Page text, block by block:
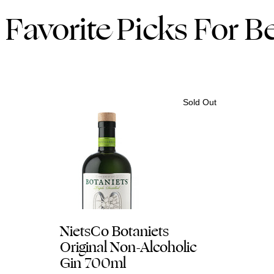
Picks For
Sold Out
NietsCo Botaniets
Original Non-Alcoholic
Gin 700ml